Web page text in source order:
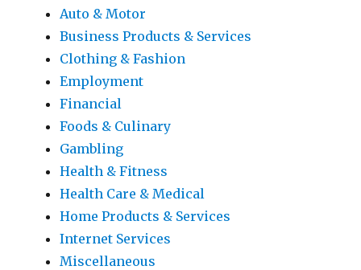
Auto & Motor
Business Products & Services
Clothing & Fashion
Employment
Financial
Foods & Culinary
Gambling
Health & Fitness
Health Care & Medical
Home Products & Services
Internet Services
Miscellaneous